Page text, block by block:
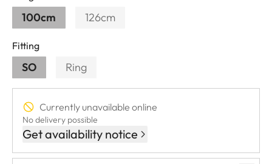
100cm 126cm
Fitting
SO Ring
Currently unavailable online
No delivery possible
Get availability notice